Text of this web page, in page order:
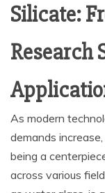
Silicate:
Research
As modern
demands
being a
across various